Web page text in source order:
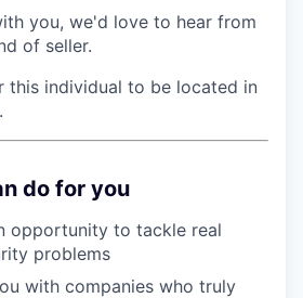
you, we'd love to hear from
of seller.
this individual to be located in
do for you
opportunity to tackle real
problems
with companies who truly